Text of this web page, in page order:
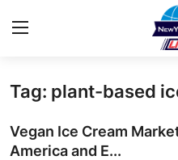
Home
Press Release
Tag: plant-based
Vegan Ice Cream
America and E...